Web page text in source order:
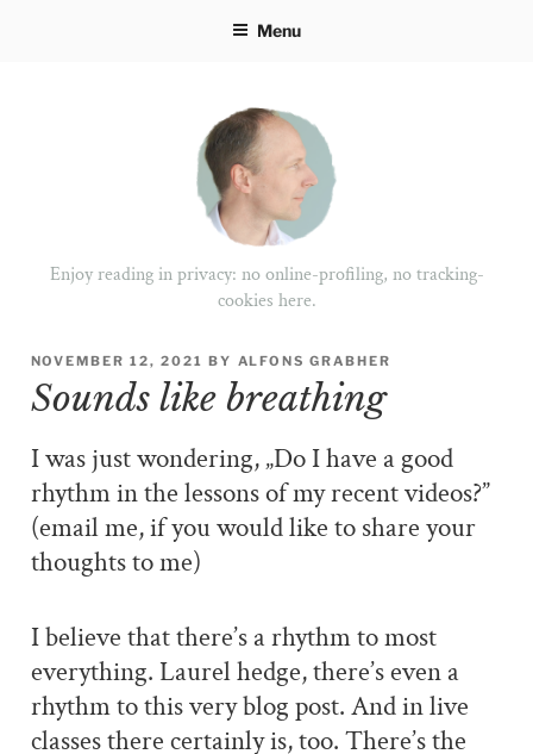
Menu
Enjoy reading in privacy: no online-profiling, no tracking-
cookies here.
POSTED
ON
NOVEMBER 12, 2021 BY ALFONS GRABHER
Sounds like breathing
I was just wondering, „Do I have a good
rhythm in the lessons of my recent videos?”
(email me, if you would like to share your
thoughts to me)
I believe that there’s a rhythm to most
everything. Laurel hedge, there’s even a
rhythm to this very blog post. And in live
classes there certainly is, too. There’s the